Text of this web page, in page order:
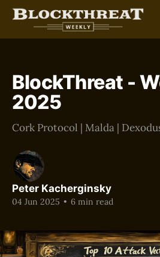
BlockThreat -
2025
Cork Protocol | Malda |
Peter Kacherginsky
04 Jun 2025 • 6 min read